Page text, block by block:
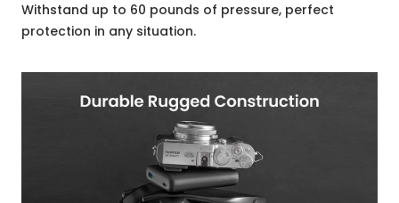
Withstand up to 60 pounds of pressure, perfect
protection in any situation.